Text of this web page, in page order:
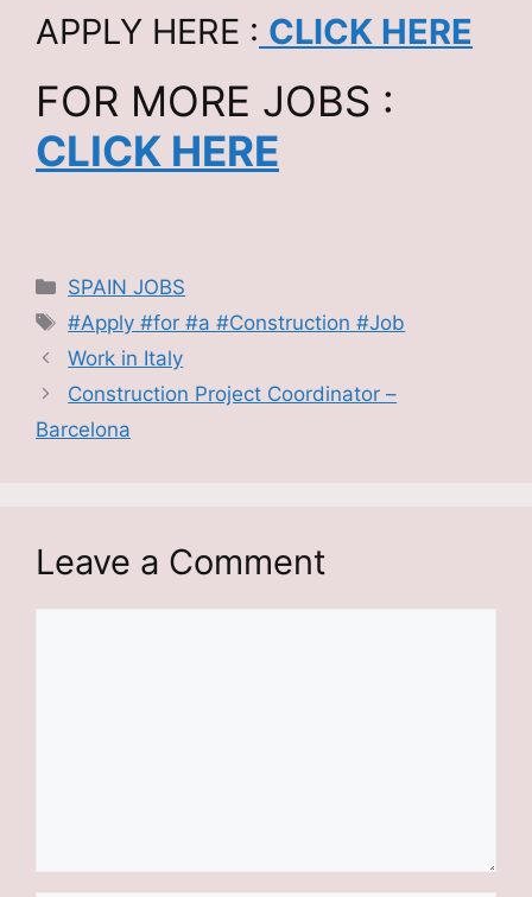
APPLY HERE : CLICK HERE
FOR MORE JOBS :
CLICK HERE
Categories
SPAIN JOBS
Tags
#Apply #for #a #Construction #Job
Work in Italy
Construction Project Coordinator –
Barcelona
Leave a Comment